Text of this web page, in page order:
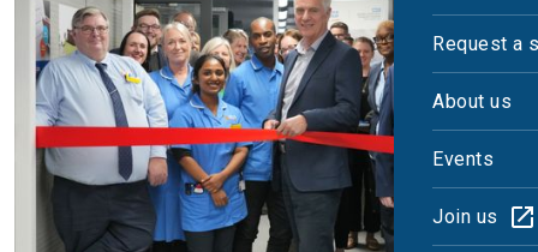
Request a
About us
Events
Join us